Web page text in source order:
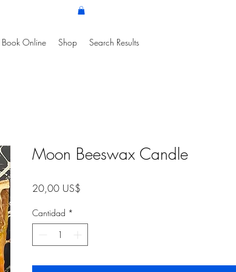
Book Online Shop Search Results
Moon Beeswax Candle
20,00 US$
Cantidad *